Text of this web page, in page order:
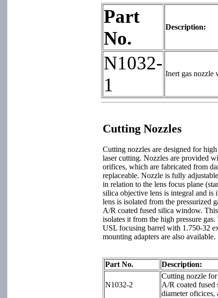
Part
No.
Description:
N1032-
1
Inert gas nozzle
Cutting Nozzles
Cutting nozzles are designed for
laser cutting. Nozzles are provided
orifices, which are fabricated from
replaceable. Nozzle is fully
in relation to the lens focus plane
silica objective lens is integral and is
lens is isolated from the pressurized
A/R coated fused silica window.
isolates it from the high pressure
USL focusing barrel with 1.750-32
mounting adapters are also available.
Part No. Description:
N1032-2
Cutting nozzle
A/R coated
diameter